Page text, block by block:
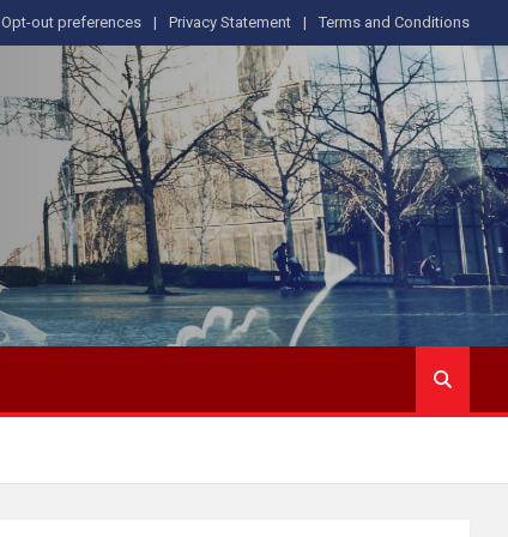
Opt-out preferences Privacy Statement Terms and Conditions